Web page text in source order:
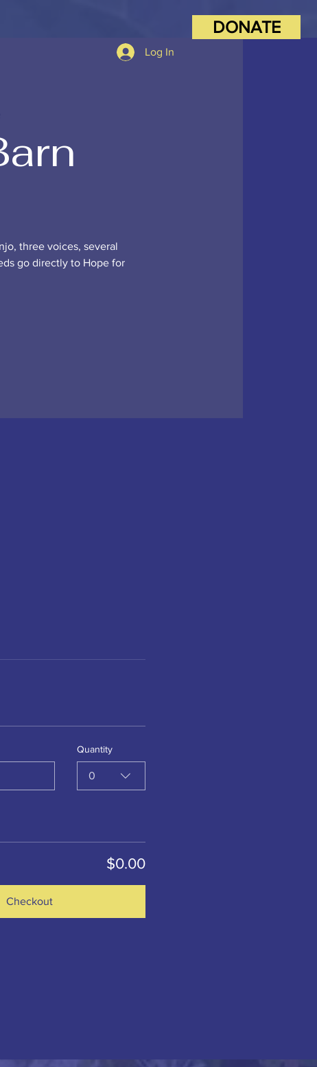
DONATE
Log In
three voices, several
go directly to Hope for
Quantity
0
$0.00
Checkout